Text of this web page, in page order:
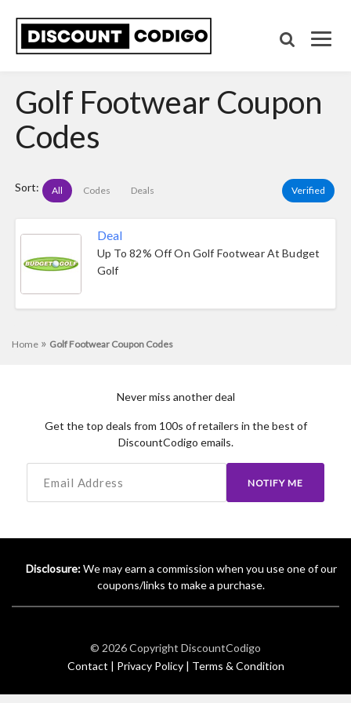
Golf Footwear Coupon
Codes
Sort: All Codes Deals Verified
Deal
Up To 82% Off On Golf Footwear At Budget
Golf
Home » Golf Footwear Coupon Codes
Never miss another deal
Get the top deals from 100s of retailers in the best of
DiscountCodigo emails.
NOTIFY ME
Disclosure:We may earn a commission when you use one of our
coupons/links to make a purchase.
© 2026 Copyright DiscountCodigo
Contact | Privacy Policy | Terms & Condition